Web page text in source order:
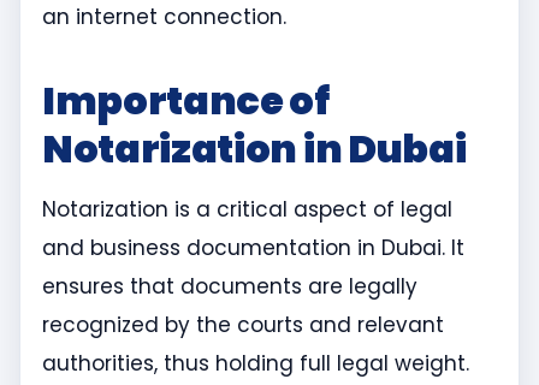
an internet connection.
Importance of
Notarization in Dubai
Notarization is a critical aspect of legal
and business documentation in Dubai. It
ensures that documents are legally
recognized by the courts and relevant
authorities, thus holding full legal weight.